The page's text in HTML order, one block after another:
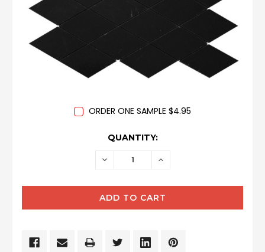
ORDER ONE SAMPLE $4.95
QUANTITY:
DECREASE INCREASE